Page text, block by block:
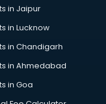
in gurgaon
in Jaipur
in Lucknow
in Chandigarh
in Ahmedabad
in Goa